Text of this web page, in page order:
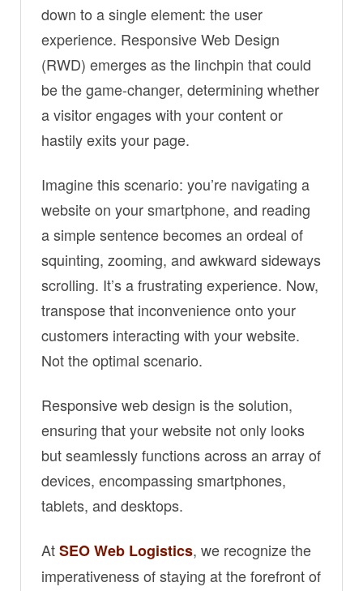
down to a single element: the user
experience. Responsive Web Design
(RWD) emerges as the linchpin that could
be the game-changer, determining whether
a visitor engages with your content or
hastily exits your page.
Imagine this scenario: you’re navigating a
website on your smartphone, and reading
a simple sentence becomes an ordeal of
squinting, zooming, and awkward sideways
scrolling. It’s a frustrating experience. Now,
transpose that inconvenience onto your
customers interacting with your website.
Not the optimal scenario.
Responsive web design is the solution,
ensuring that your website not only looks
but seamlessly functions across an array of
devices, encompassing smartphones,
tablets, and desktops.
AtSEO Web Logistics, we recognize the
imperativeness of staying at the forefront of